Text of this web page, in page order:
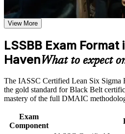
Career and Workplace Application
advancement, and improved job
Strengthen confidence in
workplace challenges
Improve professional credibility
and certification preparation
Support organizational
Corporate LSSBB training
learning initiatives
Positions you for senior
Validates advanced DMAIC,
employers recognize globally
Strengthens your earning
paying improvement job market
Builds the confidence to lead
View More
LSSBB Exam Format
HavenWhat to expect
The IASSC Certified Lean Six
the gold standard for Black Belt
mastery of the full DMAIC
Exam
Component